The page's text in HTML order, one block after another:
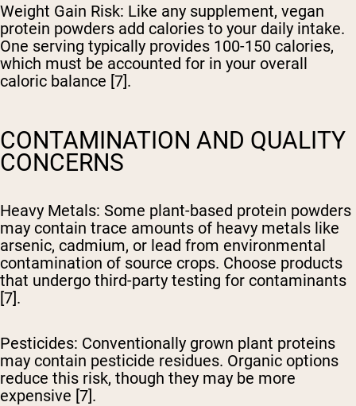
Weight Gain Risk: Like any supplement, vegan
protein powders add calories to your daily intake.
One serving typically provides 100-150 calories,
which must be accounted for in your overall
caloric balance [7].
CONTAMINATION AND QUALITY
CONCERNS
Heavy Metals: Some plant-based protein powders
may contain trace amounts of heavy metals like
arsenic, cadmium, or lead from environmental
contamination of source crops. Choose products
that undergo third-party testing for contaminants
[7].
Pesticides: Conventionally grown plant proteins
may contain pesticide residues. Organic options
reduce this risk, though they may be more
expensive [7].